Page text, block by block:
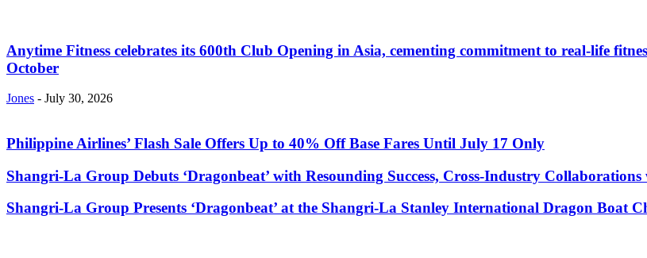
Anytime Fitness celebrates its 600th Club Opening in Asia, cementing commitment to real-life
October
Jones - July 30, 2026
Philippine Airlines’ Flash Sale Offers Up to 40% Off Base Fares Until July 17 Only
Shangri-La Group Debuts ‘Dragonbeat’ with Resounding Success, Cross-Industry
Shangri-La Group Presents ‘Dragonbeat’ at the Shangri-La Stanley International Dragon Boat